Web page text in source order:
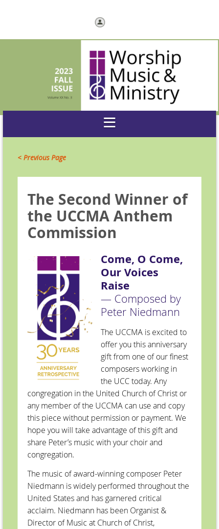
< Previous Page
The Second Winner of
the UCCMA Anthem
Commission
Come, O Come,
Our Voices
Raise
— Composed by
Peter Niedmann
The UCCMA is excited to
offer you this anniversary
gift from one of our finest
composers working in
the UCC today. Any
congregation in the United Church of Christ or
any member of the UCCMA can use and copy
this piece without permission or payment. We
hope you will take advantage of this gift and
share Peter’s music with your choir and
congregation.
The music of award-winning composer Peter
Niedmann is widely performed throughout the
United States and has garnered critical
acclaim. Niedmann has been Organist &
Director of Music at Church of Christ,